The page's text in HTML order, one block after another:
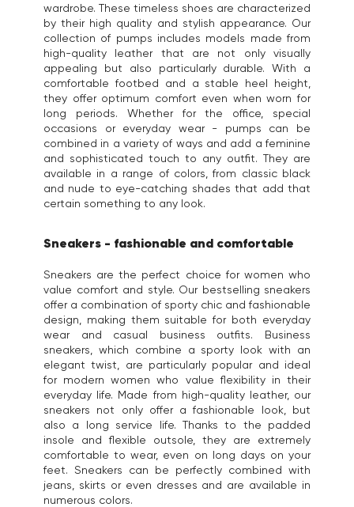
wardrobe. These timeless shoes are characterized
by their high quality and stylish appearance. Our
collection of pumps includes models made from
high-quality leather that are not only visually
appealing but also particularly durable. With a
comfortable footbed and a stable heel height,
they offer optimum comfort even when worn for
long periods. Whether for the office, special
occasions or everyday wear - pumps can be
combined in a variety of ways and add a feminine
and sophisticated touch to any outfit. They are
available in a range of colors, from classic black
and nude to eye-catching shades that add that
certain something to any look.
Sneakers - fashionable and comfortable
Sneakers are the perfect choice for women who
value comfort and style. Our bestselling sneakers
offer a combination of sporty chic and fashionable
design, making them suitable for both everyday
wear and casual business outfits. Business
sneakers, which combine a sporty look with an
elegant twist, are particularly popular and ideal
for modern women who value flexibility in their
everyday life. Made from high-quality leather, our
sneakers not only offer a fashionable look, but
also a long service life. Thanks to the padded
insole and flexible outsole, they are extremely
comfortable to wear, even on long days on your
feet. Sneakers can be perfectly combined with
jeans, skirts or even dresses and are available in
numerous colors.